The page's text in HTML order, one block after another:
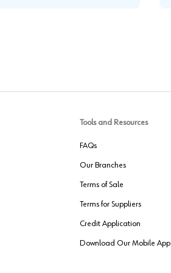
Tools and Resources
FAQs
Our Branches
Terms of Sale
Terms for Suppliers
Credit Application
Download Our Mobile App